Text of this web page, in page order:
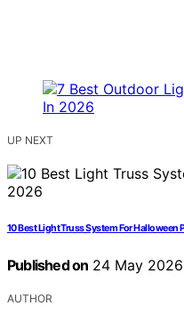
UP NEXT
10 Best Light Truss System For Halloween
Published on 24 May 2026
AUTHOR